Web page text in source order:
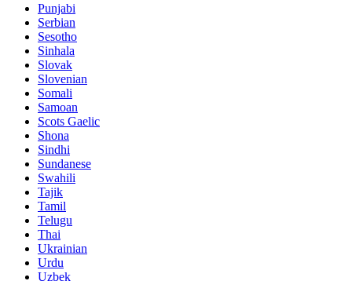
Punjabi
Serbian
Sesotho
Sinhala
Slovak
Slovenian
Somali
Samoan
Scots Gaelic
Shona
Sindhi
Sundanese
Swahili
Tajik
Tamil
Telugu
Thai
Ukrainian
Urdu
Uzbek